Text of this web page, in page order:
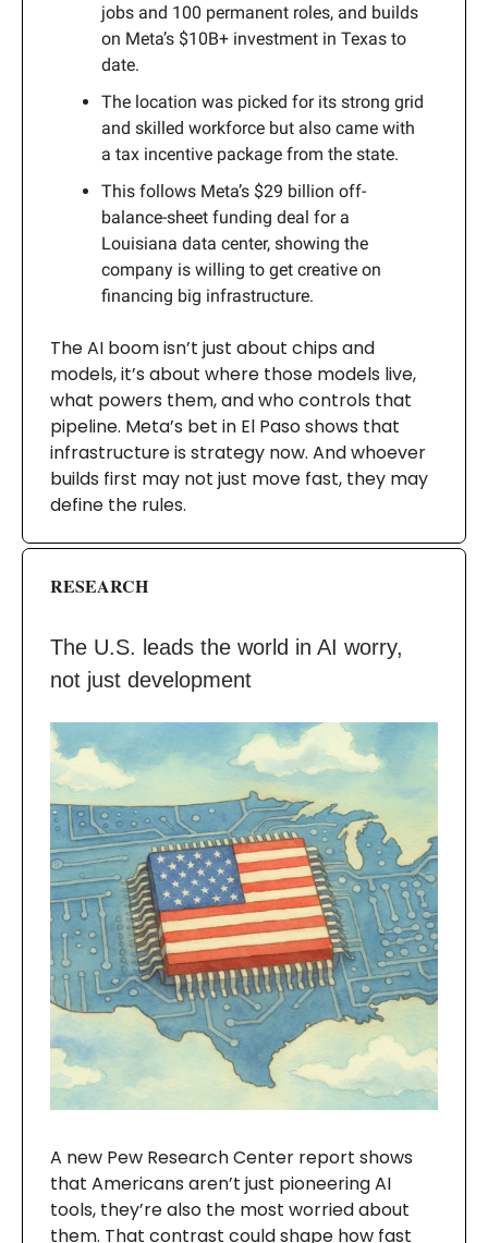
jobs and 100 permanent roles, and builds
on Meta’s $10B+ investment in Texas to
date.
The location was picked for its strong grid
and skilled workforce but also came with
a tax incentive package from the state.
This follows Meta’s $29 billion off-
balance-sheet funding deal for a
Louisiana data center, showing the
company is willing to get creative on
financing big infrastructure.
The AI boom isn’t just about chips and
models, it’s about where those models live,
what powers them, and who controls that
pipeline. Meta’s bet in El Paso shows that
infrastructure is strategy now. And whoever
builds first may not just move fast, they may
define the rules.
RESEARCH
The U.S. leads the world in AI worry,
not just development
A new Pew Research Center report shows
that Americans aren’t just pioneering AI
tools, they’re also the most worried about
them. That contrast could shape how fast